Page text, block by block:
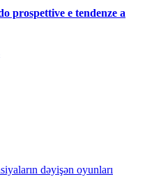
prospettive e tendenze a
dəyişən oyunları